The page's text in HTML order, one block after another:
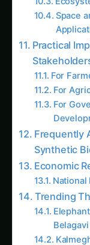
using nothing
and simple
organisms –
factories that
any of the
biotechnology.
Search
“Every living